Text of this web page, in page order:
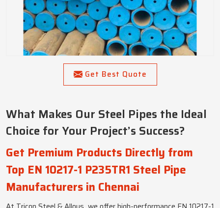
Get Best Quote
What Makes Our Steel Pipes the Ideal
Choice for Your Project’s Success?
Get Premium Products Directly from
Top EN 10217-1 P235TR1 Steel Pipe
Manufacturers in Chennai